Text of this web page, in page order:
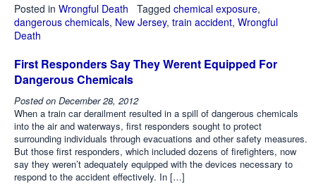
Posted in Wrongful Death Tagged chemical exposure,
dangerous chemicals, New Jersey, train accident, Wrongful
Death
First Responders Say They Werent Equipped For
Dangerous Chemicals
Posted on December 28, 2012
When a train car derailment resulted in a spill of dangerous chemicals
into the air and waterways, first responders sought to protect
surrounding individuals through evacuations and other safety measures.
But those first responders, which included dozens of firefighters, now
say they weren’t adequately equipped with the devices necessary to
respond to the accident effectively. In […]